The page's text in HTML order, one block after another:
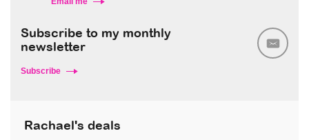
Subscribe to my monthly
newsletter
Subscribe
Rachael's deals